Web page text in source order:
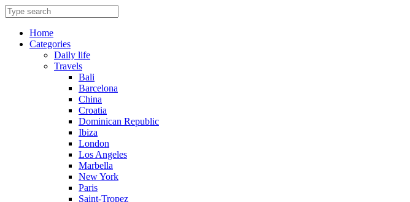
Skip
to
contentHome
Categories
Daily life
Travels
Bali
Barcelona
China
Croatia
Dominican Republic
Ibiza
London
Los Angeles
Marbella
New York
Paris
Saint-Tropez